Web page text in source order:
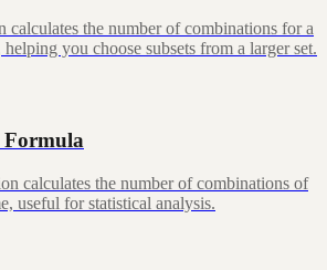
the number of combinations for a
you choose subsets from a larger set.
Formula
calculates the number of combinations of
useful for statistical analysis.